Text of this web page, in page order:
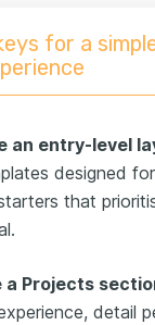
for a
an entry-level
designed
that
a Projects
detail